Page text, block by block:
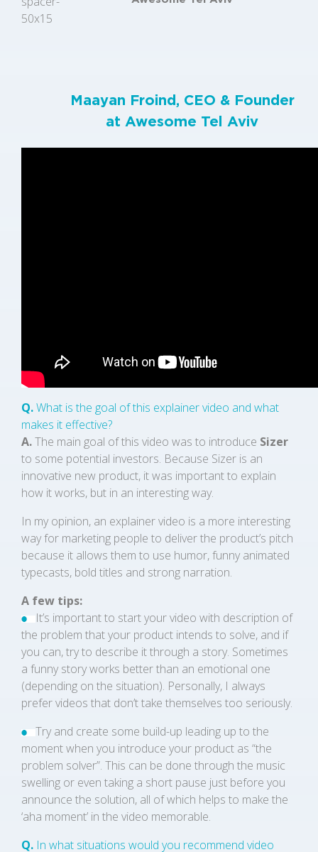
Maayan Froind, CEO & Founder
at Awesome Tel Aviv
Q.What is the goal of this explainer video and what
makes it effective?
A.The main goal of this video was to introduce Sizer
to some potential investors. Because Sizer is an
innovative new product, it was important to explain
how it works, but in an interesting way.
In my opinion, an explainer video is a more interesting
way for marketing people to deliver the product’s pitch
because it allows them to use humor, funny animated
typecasts, bold titles and strong narration.
A few tips:
It’s important to start your video with description of
the problem that your product intends to solve, and if
you can, try to describe it through a story. Sometimes
a funny story works better than an emotional one
(depending on the situation). Personally, I always
prefer videos that don’t take themselves too seriously.
Try and create some build-up leading up to the
moment when you introduce your product as “the
problem solver”. This can be done through the music
swelling or even taking a short pause just before you
announce the solution, all of which helps to make the
‘aha moment’ in the video memorable.
Q. In what situations would you recommend video